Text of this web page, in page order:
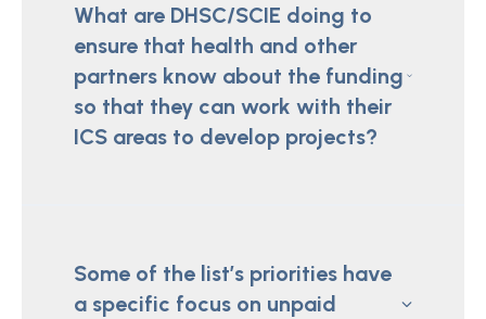
What are DHSC/SCIE doing to
ensure that health and other
partners know about the funding
so that they can work with their
ICS areas to develop projects?
Some of the list’s priorities have
a specific focus on unpaid